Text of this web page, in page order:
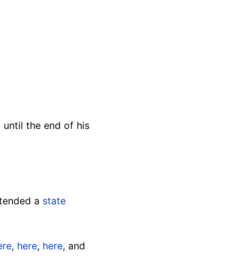
until the end of his
a state
, here, here, and